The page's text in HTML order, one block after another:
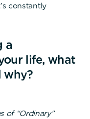
constantly
a
life, what
why?
of “Ordinary”